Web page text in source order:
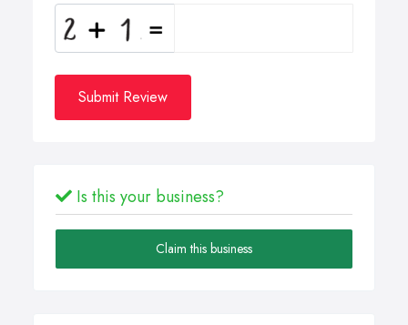
Submit Review
Is this your business?
Claim this business